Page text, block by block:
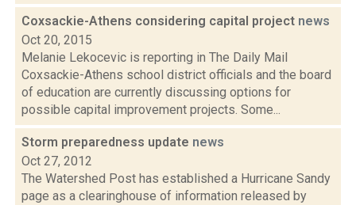
Coxsackie-Athens considering capital project news
Oct 20, 2015
Melanie Lekocevic is reporting in The Daily Mail
Coxsackie-Athens school district officials and the board
of education are currently discussing options for
possible capital improvement projects. Some...
Storm preparedness update news
Oct 27, 2012
The Watershed Post has established a Hurricane Sandy
page as a clearinghouse of information released by